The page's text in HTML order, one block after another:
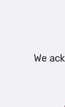
We